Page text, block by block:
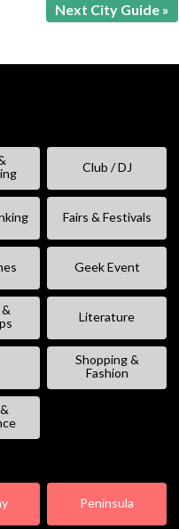
Next City Guide »
Club / DJ
Fairs & Festivals
Geek Event
Literature
Shopping &
Fashion
Peninsula